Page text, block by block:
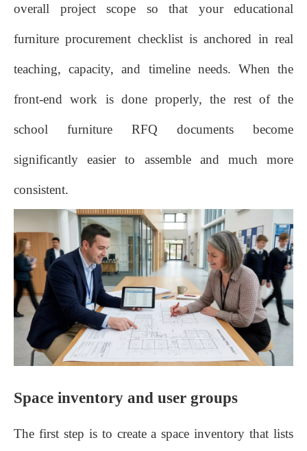
overall project scope so that your educational
furniture procurement checklist is anchored in real
teaching, capacity, and timeline needs. When the
front‑end work is done properly, the rest of the
school furniture RFQ documents become
significantly easier to assemble and much more
consistent.
Space inventory and user groups
The first step is to create a space inventory that lists